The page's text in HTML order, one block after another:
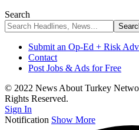
Search
Submit an Op-Ed + Risk
Contact
Post Jobs & Ads for Free
© 2022 News About Turkey
Rights Reserved.
Sign In
Notification Show More